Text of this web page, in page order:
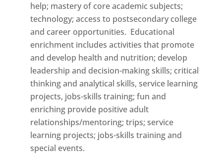
help; mastery of core academic subjects;
technology; access to postsecondary college
and career opportunities. Educational
enrichment includes activities that promote
and develop health and nutrition; develop
leadership and decision-making skills; critical
thinking and analytical skills, service learning
projects, jobs-skills training; fun and
enriching provide positive adult
relationships/mentoring; trips; service
learning projects; jobs-skills training and
special events.